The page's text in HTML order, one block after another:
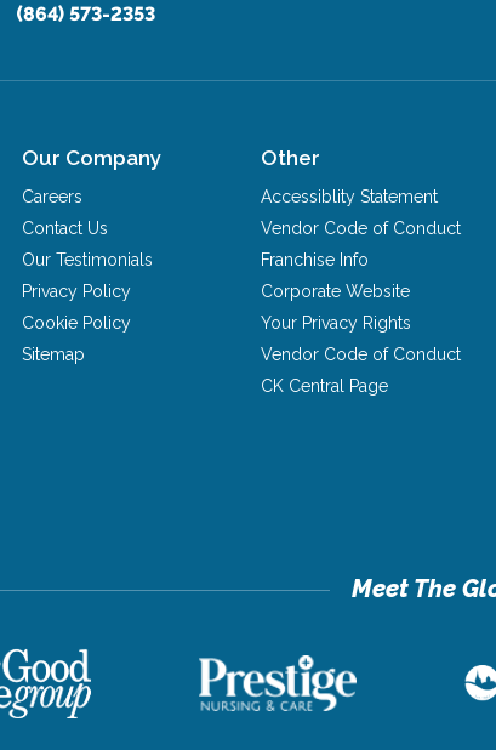
(864) 573-2353
Our Company
Careers
Contact Us
Our Testimonials
Privacy Policy
Cookie Policy
Sitemap
Other
Accessiblity Statement
Vendor Code of Conduct
Franchise Info
Corporate Website
Your Privacy Rights
Vendor Code of Conduct
CK Central Page